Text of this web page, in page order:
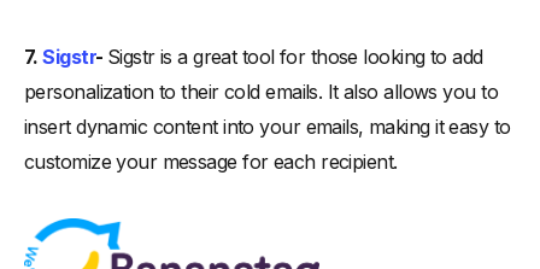
7.Sigstr- Sigstr is a great tool for those looking to add
personalization to their cold emails. It also allows you to
insert dynamic content into your emails, making it easy to
customize your message for each recipient.